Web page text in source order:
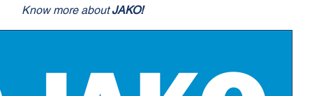
Know more aboutJAKO!